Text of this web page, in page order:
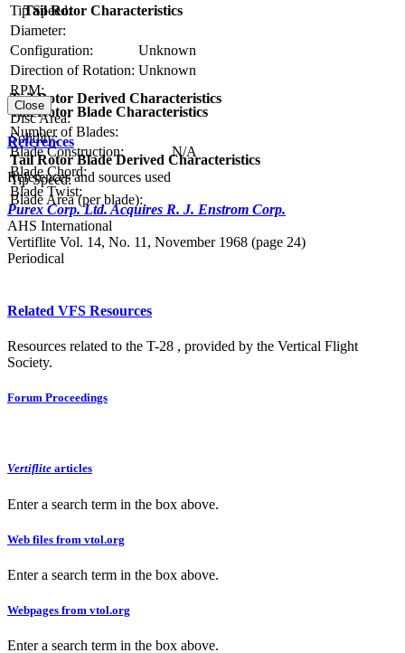
Tip Speed:
Tail Rotor Characteristics
Diameter:
Configuration:
Unknown
Direction of Rotation: Unknown
RPM:
Tail Rotor Blade Characteristics
Number of Blades:
Blade Construction:
N/A
Blade Chord:
Blade Twist:
Tail Rotor Derived Characteristics
Disc Area:
Solidity:
Tail Rotor Blade Derived Characteristics
Tip Speed:
Blade Area (per blade):
Close
References
References and sources used
Purex Corp. Ltd. Acquires R. J. Enstrom Corp.
AHS International
Vertiflite Vol. 14, No. 11, November 1968 (page 24)
Periodical
Related VFS Resources
Resources related to the T-28 , provided by the Vertical Flight
Society.
Forum Proceedings
Vertiflite articles
Enter a search term in the box above.
Web files from vtol.org
Enter a search term in the box above.
Webpages from vtol.org
Enter a search term in the box above.